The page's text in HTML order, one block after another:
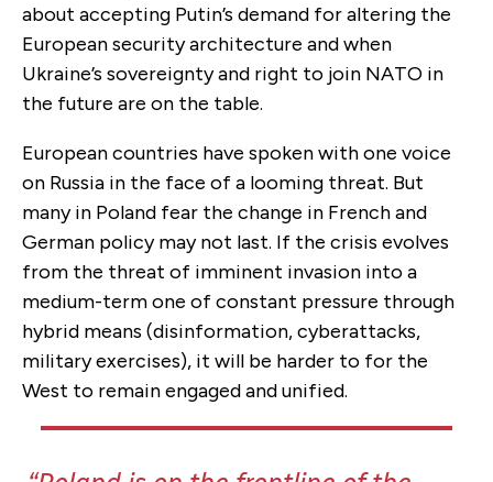
about accepting Putin’s demand for altering the
European security architecture and when
Ukraine’s sovereignty and right to join NATO in
the future are on the table.
European countries have spoken with one voice
on Russia in the face of a looming threat. But
many in Poland fear the change in French and
German policy may not last. If the crisis evolves
from the threat of imminent invasion into a
medium-term one of constant pressure through
hybrid means (disinformation, cyberattacks,
military exercises), it will be harder to for the
West to remain engaged and unified.